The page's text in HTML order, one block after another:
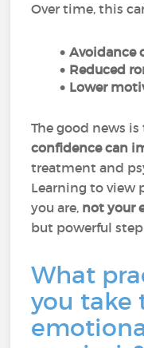
Over time, this
Avoidance
Reduced
Lower
The good news
confidence can
treatment and
Learning to view
you are, not your
but powerful
What
you take